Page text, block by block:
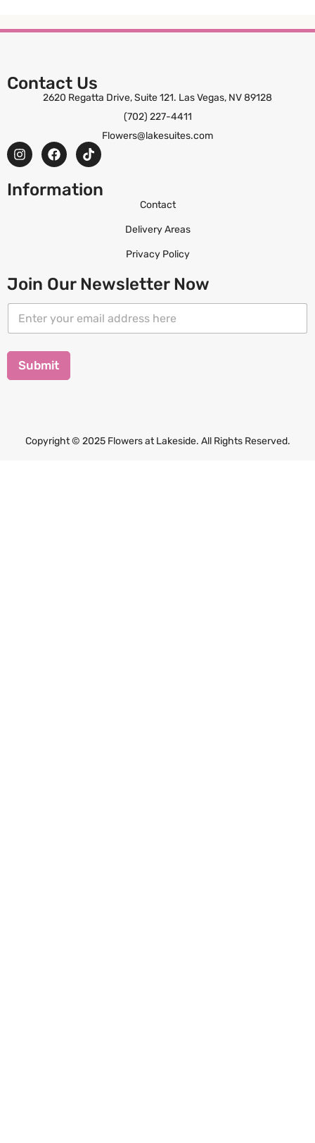
Contact Us
2620 Regatta Drive, Suite 121. Las Vegas, NV 89128
(702) 227-4411
Flowers@lakesuites.com
Information
Contact
Delivery Areas
Privacy Policy
Join Our Newsletter Now
l
m
a
i
*
Submit
Copyright © 2025 Flowers at Lakeside. All Rights Reserved.